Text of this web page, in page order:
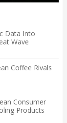
Data Into
Wave
Coffee Rivals
Consumer
Products